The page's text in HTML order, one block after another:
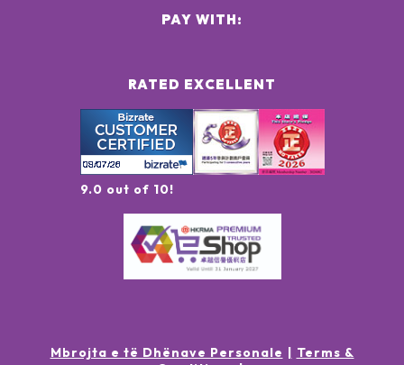
RATED EXCELLENT
9.0 out of 10!
PAY WITH:
Mbrojta e të Dhënave Personale
Terms &